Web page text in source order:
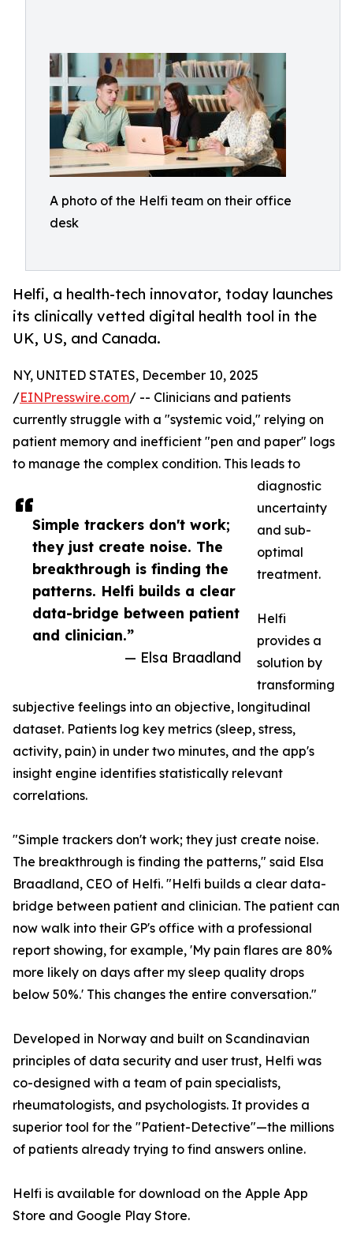
A photo of the Helfi team on their office
desk
Helfi, a health-tech innovator, today launches
its clinically vetted digital health tool in the
UK, US, and Canada.
Simple trackers don't work;
they just create noise. The
breakthrough is finding the
patterns. Helfi builds a clear
data-bridge between patient
and clinician.”
— Elsa Braadland
NY, UNITED STATES, December 10, 2025
/EINPresswire.com/ -- Clinicians and patients
currently struggle with a "systemic void," relying on
patient memory and inefficient "pen and paper" logs
to manage the complex condition. This leads to
diagnostic
uncertainty
and sub-
optimal
treatment.
Helfi
provides a
solution by
transforming
subjective feelings into an objective, longitudinal
dataset. Patients log key metrics (sleep, stress,
activity, pain) in under two minutes, and the app's
insight engine identifies statistically relevant
correlations.
"Simple trackers don't work; they just create noise.
The breakthrough is finding the patterns," said Elsa
Braadland, CEO of Helfi. "Helfi builds a clear data-
bridge between patient and clinician. The patient can
now walk into their GP's office with a professional
report showing, for example, 'My pain flares are 80%
more likely on days after my sleep quality drops
below 50%.' This changes the entire conversation."
Developed in Norway and built on Scandinavian
principles of data security and user trust, Helfi was
co-designed with a team of pain specialists,
rheumatologists, and psychologists. It provides a
superior tool for the "Patient-Detective"—the millions
of patients already trying to find answers online.
Helfi is available for download on the Apple App
Store and Google Play Store.